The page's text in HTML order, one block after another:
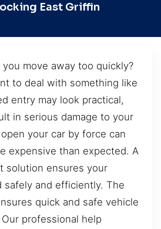
East Griffin
move away too quickly?
to deal with something like
entry may look practical,
in serious damage to your
your car by force can
expensive than expected. A
solution ensures your
safely and efficiently. The
quick and safe vehicle
professional help